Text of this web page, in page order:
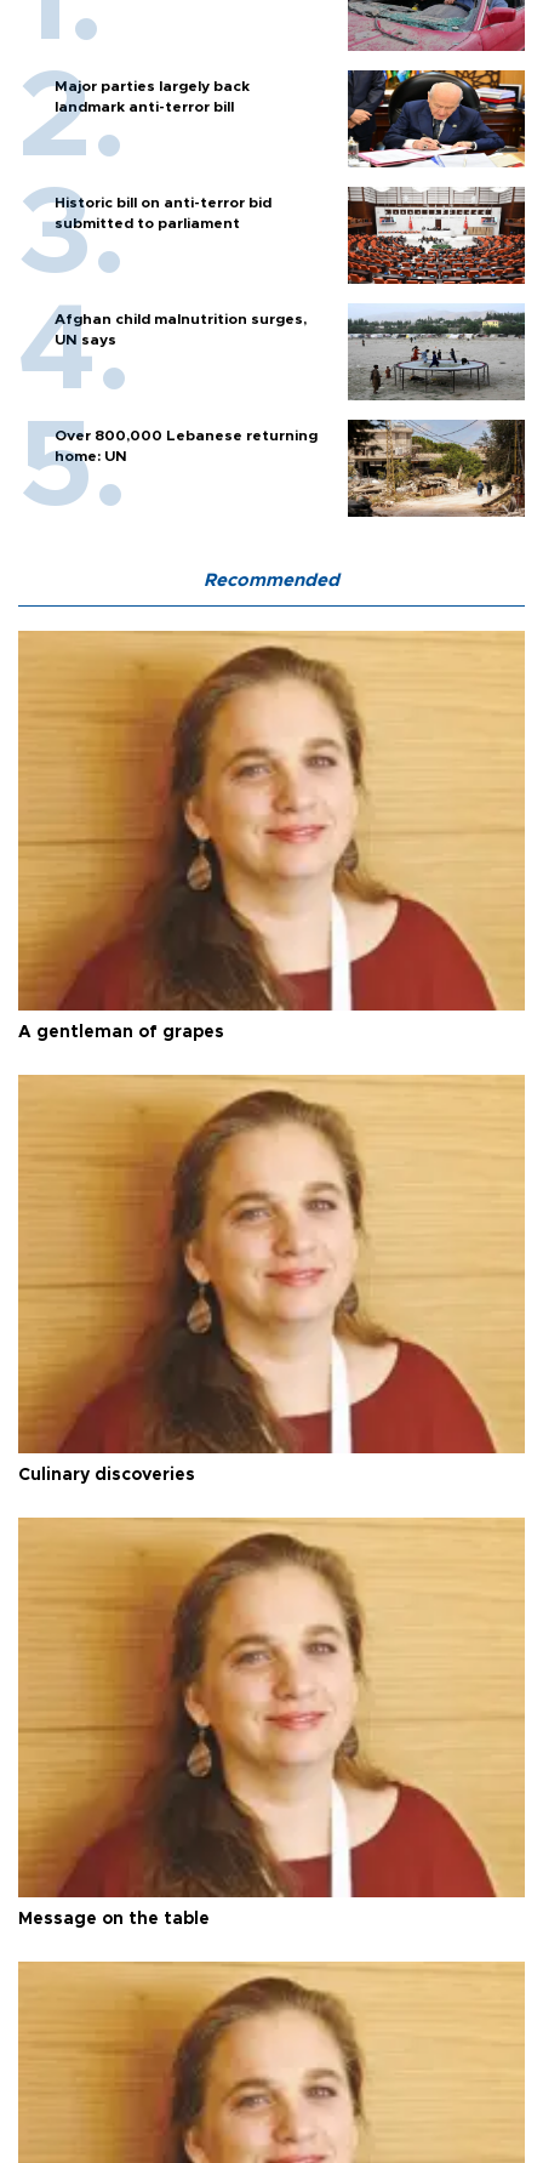
Major parties largely back
landmark anti-terror bill
Historic bill on anti-terror bid
submitted to parliament
Afghan child malnutrition surges,
UN says
Over 800,000 Lebanese returning
home: UN
Recommended
A gentleman of grapes
Culinary discoveries
Message on the table